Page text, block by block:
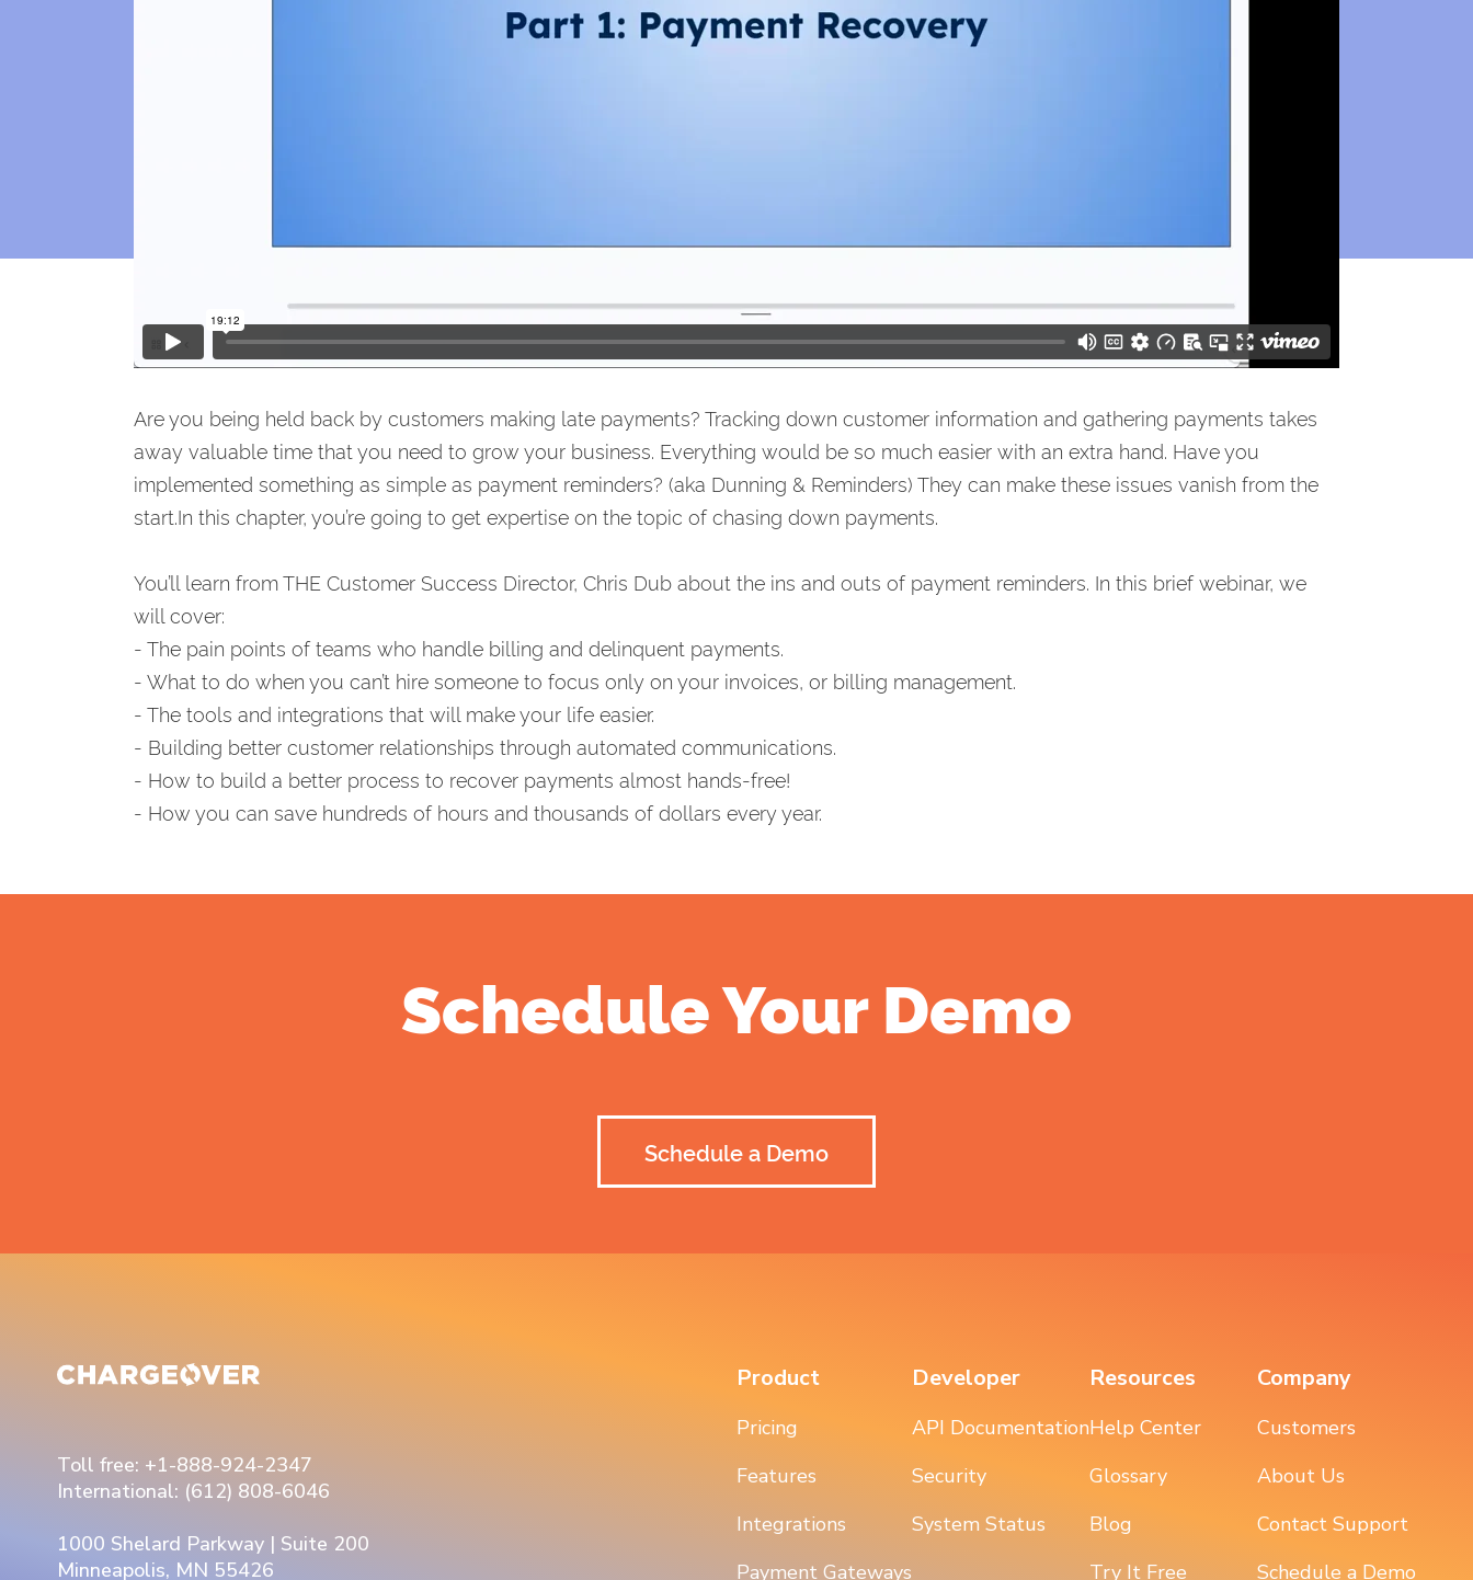
Are you being held back by customers making late payments? Tracking down customer information and gathering payments takes
away valuable time that you need to grow your business. Everything would be so much easier with an extra hand. Have you
implemented something as simple as payment reminders? (aka Dunning & Reminders) They can make these issues vanish from the
start.In this chapter, you’re going to get expertise on the topic of chasing down payments.
You’ll learn from THE Customer Success Director, Chris Dub about the ins and outs of payment reminders. In this brief webinar, we
will cover:
- The pain points of teams who handle billing and delinquent payments.
- What to do when you can’t hire someone to focus only on your invoices, or billing management.
- The tools and integrations that will make your life easier.
- Building better customer relationships through automated communications.
- How to build a better process to recover payments almost hands-free!
- How you can save hundreds of hours and thousands of dollars every year.
Schedule Your Demo
Schedule a Demo
Toll free: +1-888-924-2347
International: (612) 808-6046
1000 Shelard Parkway | Suite 200
Minneapolis, MN 55426
Product
Pricing
Features
Integrations
Payment Gateways
Developer
API Documentation
Security
System Status
Resources
Help Center
Glossary
Blog
Try It Free
Company
Customers
About Us
Contact Support
Schedule a Demo